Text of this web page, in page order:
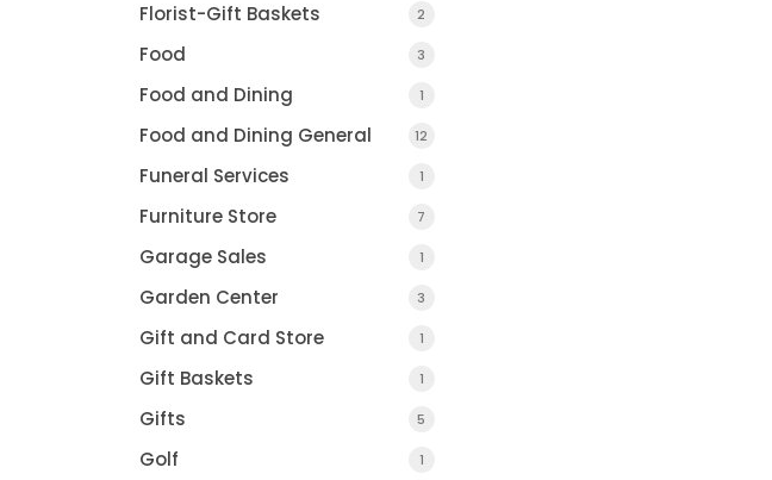
Florist-Gift Baskets 2
Food 3
Food and Dining 1
Food and Dining General 12
Funeral Services 1
Furniture Store 7
Garage Sales 1
Garden Center 3
Gift and Card Store 1
Gift Baskets 1
Gifts 5
Golf 1